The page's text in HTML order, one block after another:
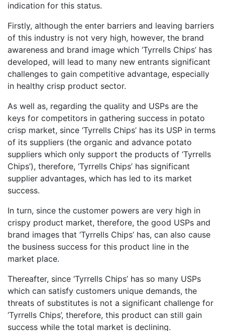
indication for this status.
Firstly, although the enter barriers and leaving barriers
of this industry is not very high, however, the brand
awareness and brand image which ‘Tyrrells Chips’ has
developed, will lead to many new entrants significant
challenges to gain competitive advantage, especially
in healthy crisp product sector.
As well as, regarding the quality and USPs are the
keys for competitors in gathering success in potato
crisp market, since ‘Tyrrells Chips’ has its USP in terms
of its suppliers (the organic and advance potato
suppliers which only support the products of ‘Tyrrells
Chips’), therefore, ‘Tyrrells Chips’ has significant
supplier advantages, which has led to its market
success.
In turn, since the customer powers are very high in
crispy product market, therefore, the good USPs and
brand images that ‘Tyrrells Chips’ has, can also cause
the business success for this product line in the
market place.
Thereafter, since ‘Tyrrells Chips’ has so many USPs
which can satisfy customers unique demands, the
threats of substitutes is not a significant challenge for
‘Tyrrells Chips’, therefore, this product can still gain
success while the total market is declining.